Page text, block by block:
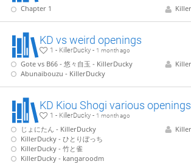
Chapter 1
KD vs weird openings
1 - KillerDucky - 1 month ago
Gote vs B66 - 悠々自玉 - KillerDucky
Abunaibouzu - KillerDucky
KD Kiou Shogi various openings
1 - KillerDucky - 1 month ago
じょにたん - KillerDucky
KillerDucky - ひとりぼっち
KillerDucky - 竹と雀
KillerDucky - kangaroodm